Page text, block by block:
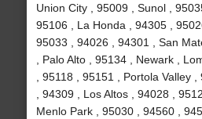
Union City , 95009 , Sunol ,
95106 , La Honda , 94305 ,
95033 , 94026 , 94301 , San
, Palo Alto , 95134 , Newark ,
, 95118 , 95151 , Portola Valley
, 94309 , Los Altos , 94028 ,
Menlo Park , 95030 , 94560 ,